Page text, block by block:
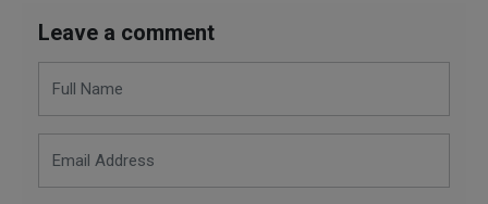
Leave a comment